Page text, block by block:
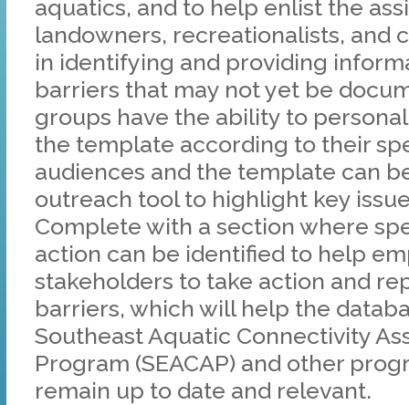
aquatics, and to help enlist the
landowners, recreationalists, and
in identifying and providing
barriers that may not yet be
groups have the ability to
the template according to their
audiences and the template can
outreach tool to highlight key
Complete with a section where
action can be identified to help
stakeholders to take action and
barriers, which will help the
Southeast Aquatic Connectivity
Program (SEACAP) and other
remain up to date and relevant.